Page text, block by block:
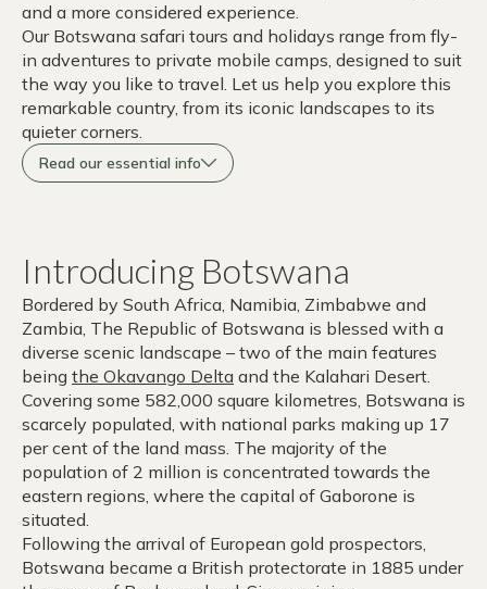
and a more considered experience.
Our Botswana safari tours and holidays range from fly-
in adventures to private mobile camps, designed to suit
the way you like to travel. Let us help you explore this
remarkable country, from its iconic landscapes to its
quieter corners.
Read our essential info
Introducing Botswana
Bordered by South Africa, Namibia, Zimbabwe and
Zambia, The Republic of Botswana is blessed with a
diverse scenic landscape – two of the main features
being the Okavango Delta and the Kalahari Desert.
Covering some 582,000 square kilometres, Botswana is
scarcely populated, with national parks making up 17
per cent of the land mass. The majority of the
population of 2 million is concentrated towards the
eastern regions, where the capital of Gaborone is
situated.
Following the arrival of European gold prospectors,
Botswana became a British protectorate in 1885 under